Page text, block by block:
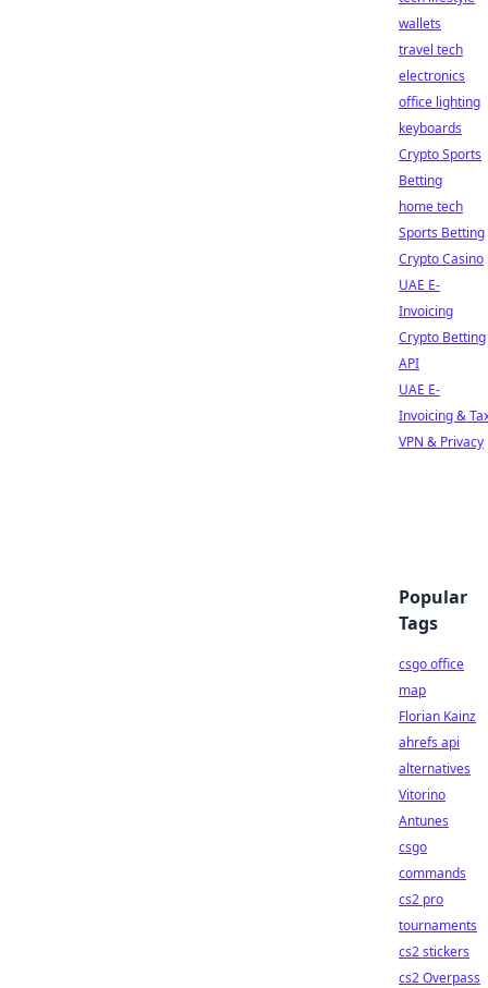
wallets
travel tech
electronics
office lighting
keyboards
Crypto Sports
Betting
home tech
Sports Betting
Crypto Casino
UAE E-
Invoicing
Crypto Betting
API
UAE E-
Invoicing &
VPN & Privacy
Popular
Tags
csgo office
map
Florian Kainz
ahrefs api
alternatives
Vitorino
Antunes
csgo
commands
cs2 pro
tournaments
cs2 stickers
cs2 Overpass